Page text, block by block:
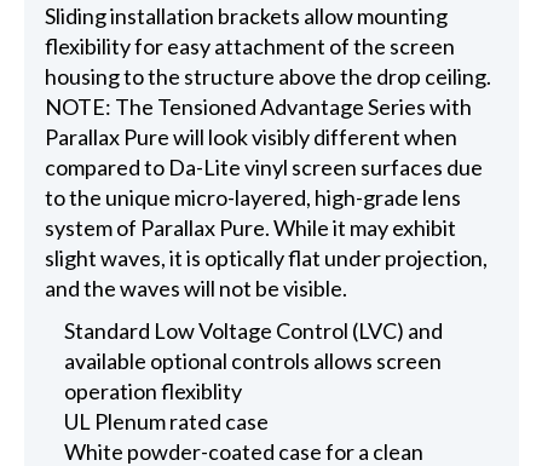
Sliding installation brackets allow mounting
flexibility for easy attachment of the screen
housing to the structure above the drop ceiling.
NOTE: The Tensioned Advantage Series with
Parallax Pure will look visibly different when
compared to Da-Lite vinyl screen surfaces due
to the unique micro-layered, high-grade lens
system of Parallax Pure. While it may exhibit
slight waves, it is optically flat under projection,
and the waves will not be visible.
Standard Low Voltage Control (LVC) and
available optional controls allows screen
operation flexiblity
UL Plenum rated case
White powder-coated case for a clean